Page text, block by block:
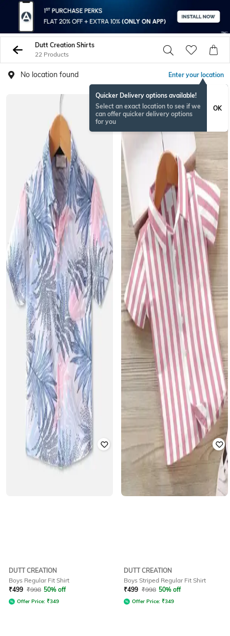
Dutt Creation Shirts
22 Products
No location found Enter your location
Quicker Delivery options available!
Select an exact location to see if we
can offer quicker delivery options
for you
OK
DUTT CREATION
Boys Regular Fit Shirt
₹499 ₹998 50% off
Offer Price: ₹349
DUTT CREATION
Boys Striped Regular Fit Shirt
₹499 ₹998 50% off
Offer Price: ₹349